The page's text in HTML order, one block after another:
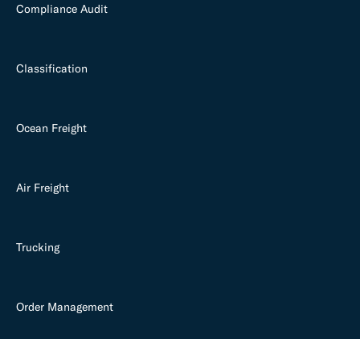
Compliance Audit
Classification
Ocean Freight
Air Freight
Trucking
Order Management